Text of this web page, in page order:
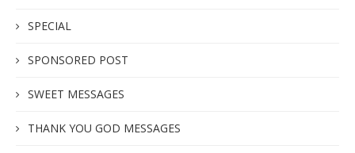
SPECIAL
SPONSORED POST
SWEET MESSAGES
THANK YOU GOD MESSAGES